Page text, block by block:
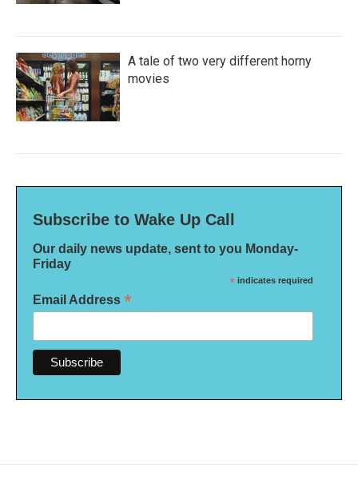
A tale of two very different horny
movies
Subscribe to Wake Up Call
Our daily news update, sent to you Monday-
Friday
* indicates required
Email Address *